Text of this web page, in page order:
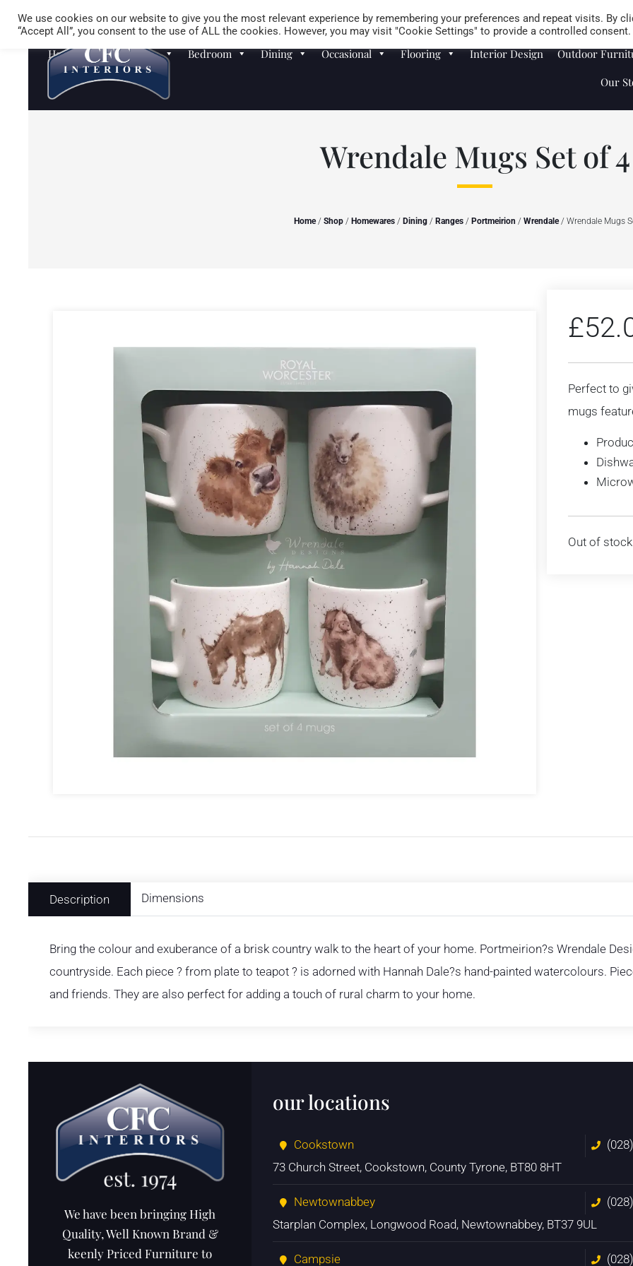
Careers Store Locator
Homewares Sofas Bedroom Dining Occasional Flooring Interior Design
Outdoor
Our
Wrendale Mugs Set of 4
Home/ Shop/ Homewares/ Dining/ Ranges/ Portmeirion / Wrendale/ Wrendale Mugs
£
Perfect to
mugs
Out of stock
Description Dimensions
Bring the colour and exuberance of a brisk country walk to the heart of your home. Portmeirion?s Wrendale
countryside. Each piece ? from plate to teapot ? is adorned with Hannah Dale?s hand-painted watercolours.
and friends. They are also perfect for adding a touch of rural charm to your home.
We have been bringing High
Quality, Well Known Brand &
keenly Priced Furniture to
our locations
Cookstown
73 Church Street, Cookstown, County Tyrone, BT80 8HT
Newtownabbey
Starplan Complex, Longwood Road, Newtownabbey, BT37 9UL
Campsie
We use cookies on our website to give you the most relevant experience by remembering your preferences and repeat visits. By
“Accept All”, you consent to the use of ALL the cookies. However, you may visit "Cookie Settings" to provide a controlled consent.